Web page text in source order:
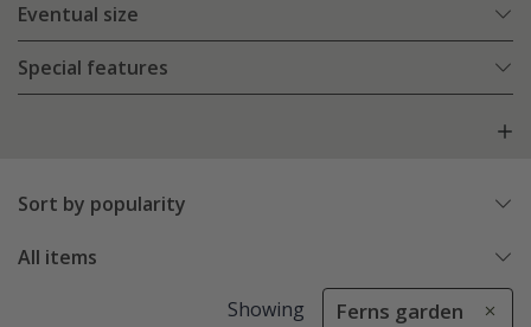
Eventual size
Special features
Sort by popularity
All items
Showing Ferns garden